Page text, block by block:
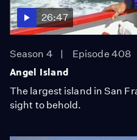
26:47
Season 4
Episode 408
Angel Island
The largest island in San
sight to behold.